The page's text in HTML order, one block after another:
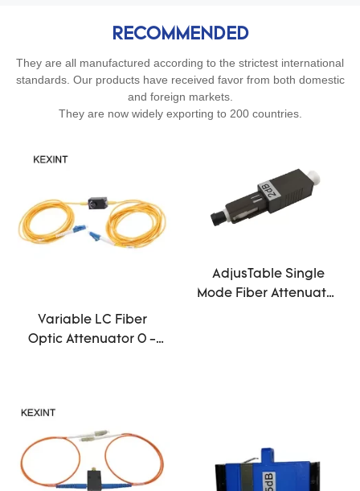
RECOMMENDED
They are all manufactured according to the strictest international
standards. Our products have received favor from both domestic
and foreign markets.
They are now widely exporting to 200 countries.
Variable LC Fiber
Optic Attenuator 0 -
AdjusTable Single
Mode Fiber Attenuator